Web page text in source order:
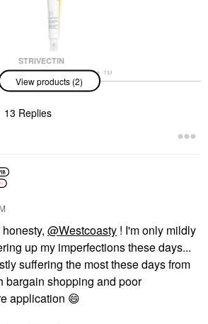
STRIVECTIN
StriVectin Peptight ™
360˚ Tightening Eye
Serum 1 Oz / 30 ML
Eye Creams & Treatments
View products (2)
13 Replies
@Westcoasty ! I'm only mildly
up my imperfections these days...
suffering the most these days from
bargain shopping and poor
application 😄